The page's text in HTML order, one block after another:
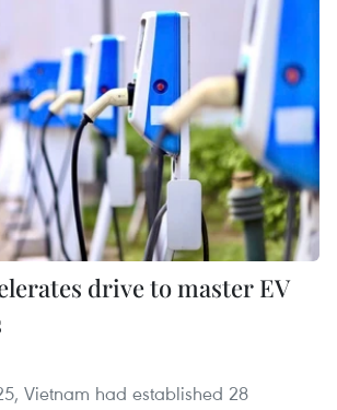
drive to master EV
Vietnam had established 28